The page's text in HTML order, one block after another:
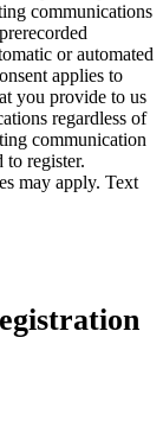
communications
or automated
applies to
you provide to us
regardless of
communication
register.
may apply. Text